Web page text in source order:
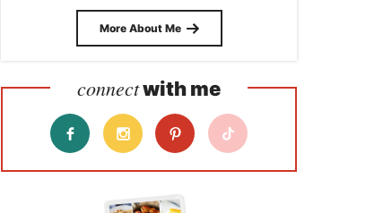
More About Me
connectwith me